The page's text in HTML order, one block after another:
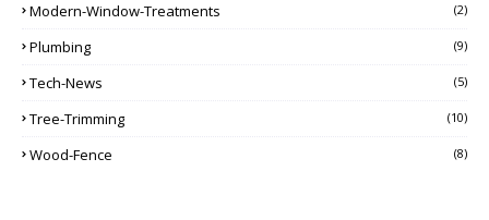
Modern-Window-Treatments (2)
Plumbing (9)
Tech-News (5)
Tree-Trimming (10)
Wood-Fence (8)